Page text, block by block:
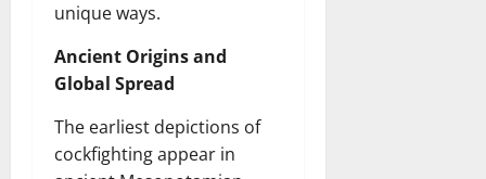
unique ways.
Ancient Origins and
Global Spread
The earliest depictions of
cockfighting appear in